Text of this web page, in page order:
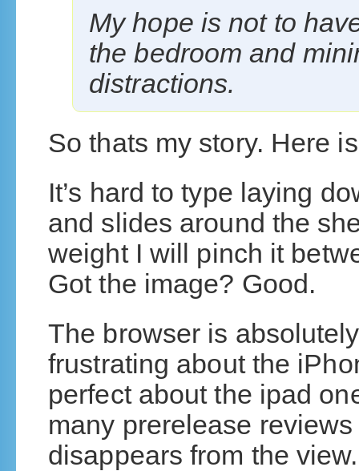
My hope is not to
the bedroom and
distractions.
So thats my story. Here
It’s hard to type laying
and slides around the
weight I will pinch it
Got the image? Good.
The browser is
frustrating about the
perfect about the ipad
many prerelease
disappears from the view.